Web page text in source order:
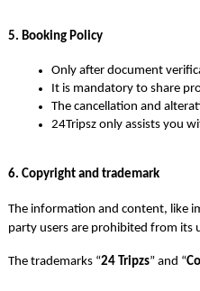
5. Booking Policy
Only after document
It is mandatory to share
The cancellation and
24Tripsz only assists you
6. Copyright and trademark
The information and content, like
party users are prohibited from its
The trademarks “24 Tripzs” and “